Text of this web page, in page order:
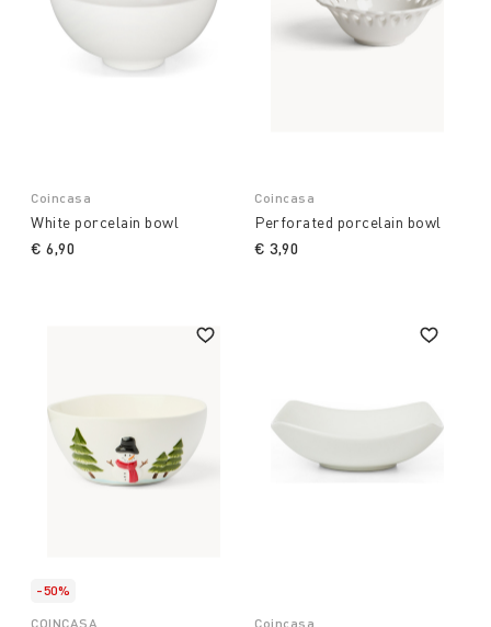
Coincasa
White porcelain bowl
€ 6,90
Coincasa
Perforated porcelain bowl
€ 3,90
-50%
COINCASA
Coincasa